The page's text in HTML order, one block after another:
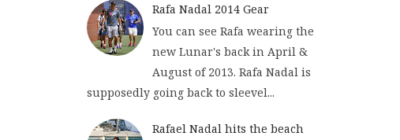
Rafa Nadal 2014 Gear
You can see Rafa wearing the
new Lunar's back in April &
August of 2013. Rafa Nadal is
supposedly going back to sleevel...
Rafael Nadal hits the beach